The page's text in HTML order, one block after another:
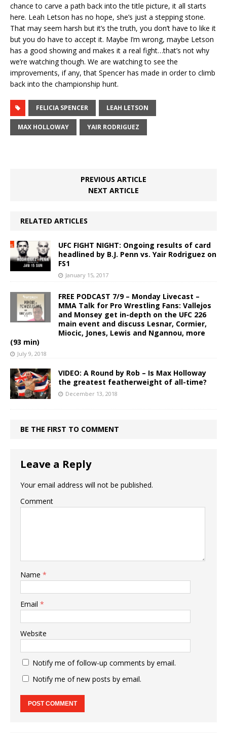
chance to carve a path back into the title picture, it all starts
here. Leah Letson has no hope, she’s just a stepping stone.
That may seem harsh but it’s the truth, you don’t have to like it
but you do have to accept it. Maybe I’m wrong, maybe Letson
has a good showing and makes it a real fight…that’s not why
we’re watching though. We are watching to see the
improvements, if any, that Spencer has made in order to climb
back into the championship hunt.
FELICIA SPENCER LEAH LETSON
MAX HOLLOWAY YAIR RODRIGUEZ
PREVIOUS ARTICLE
NEXT ARTICLE
RELATED ARTICLES
UFC FIGHT NIGHT: Ongoing results of card
headlined by B.J. Penn vs. Yair Rodriguez on
FS1
January 15, 2017
FREE PODCAST 7/9 – Monday Livecast –
MMA Talk for Pro Wrestling Fans: Vallejos
and Monsey get in-depth on the UFC 226
main event and discuss Lesnar, Cormier,
Miocic, Jones, Lewis and Ngannou, more
(93 min)
July 9, 2018
VIDEO: A Round by Rob – Is Max Holloway
the greatest featherweight of all-time?
December 13, 2018
BE THE FIRST TO COMMENT
Leave a Reply
Your email address will not be published.
Comment
Name *
Email *
Website
Notify me of follow-up comments by email.
Notify me of new posts by email.